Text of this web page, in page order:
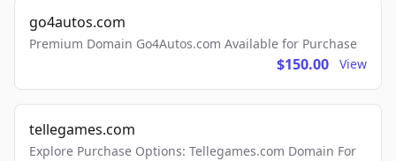
go4autos.com
Premium Domain Go4Autos.com Available for Purchase
$150.00 View
tellegames.com
Explore Purchase Options: Tellegames.com Domain For